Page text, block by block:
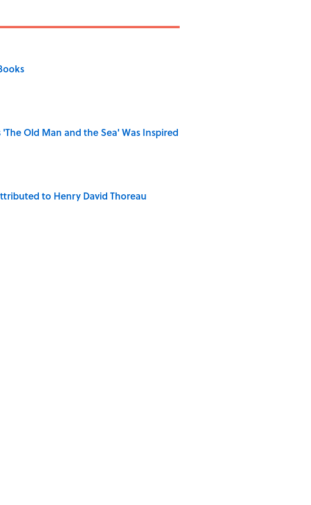
Old Man and the Sea' Was Inspired
to Henry David Thoreau